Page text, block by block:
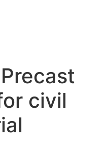
civil